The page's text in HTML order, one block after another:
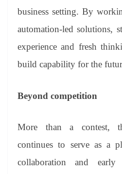
business setting. By
automation-led solutions,
experience and fresh
build capability for the
Beyond competition
More than a contest,
continues to serve as a
collaboration and early